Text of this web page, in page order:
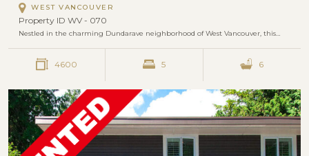
WEST VANCOUVER
Property ID WV - 070
Nestled in the charming Dundarave neighborhood of West Vancouver, this…
4600 5 6